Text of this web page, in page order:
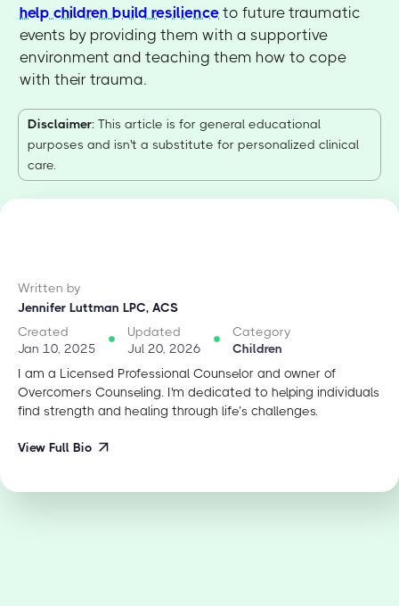
help children build resilience to future traumatic
events by providing them with a supportive
environment and teaching them how to cope
with their trauma.
Disclaimer: This article is for general educational
purposes and isn't a substitute for personalized clinical
care.
Written by
Jennifer Luttman LPC, ACS
Created
Jan 10, 2025
Updated
Jul 20, 2026
Category
Children
I am a Licensed Professional Counselor and owner of
Overcomers Counseling. I'm dedicated to helping individuals
find strength and healing through life’s challenges.
View Full Bio